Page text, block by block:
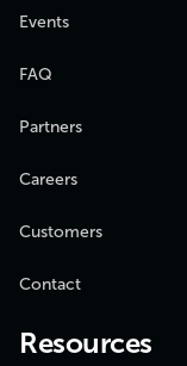
Events
FAQ
Partners
Careers
Customers
Contact
Resources